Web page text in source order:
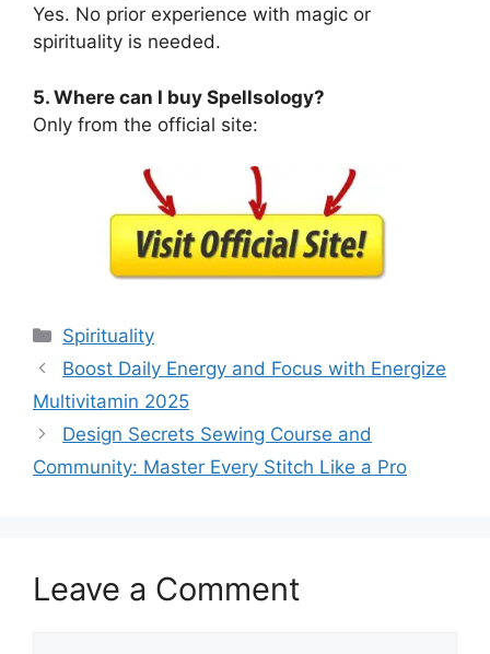
Yes. No prior experience with magic or
spirituality is needed.
5. Where can I buy Spellsology?
Only from the official site:
Categories
Spirituality
Boost Daily Energy and Focus with Energize
Multivitamin 2025
Design Secrets Sewing Course and
Community: Master Every Stitch Like a Pro
Leave a Comment